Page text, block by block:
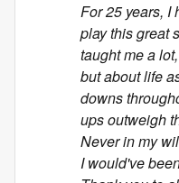
For 25 years, I
play this great
taught me a
but about life
downs
ups outweigh
Never in my
I would've